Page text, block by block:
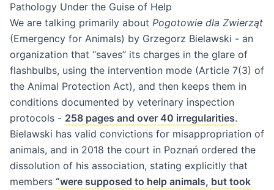
Pathology Under the Guise of Help
We are talking primarily about Pogotowie dla Zwierząt
(Emergency for Animals) by Grzegorz Bielawski - an
organization that “saves” its charges in the glare of
flashbulbs, using the intervention mode (Article 7(3) of
the Animal Protection Act), and then keeps them in
conditions documented by veterinary inspection
protocols - 258 pages and over 40 irregularities.
Bielawski has valid convictions for misappropriation of
animals, and in 2018 the court in Poznań ordered the
dissolution of his association, stating explicitly that
members “were supposed to help animals, but took